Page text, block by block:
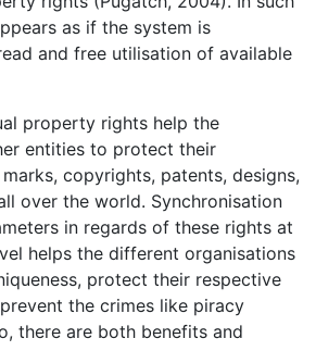
as if the system is
and free utilisation of available
property rights help the
entities to protect their
copyrights, patents, designs,
over the world. Synchronisation
in regards of these rights at
helps the different organisations
protect their respective
the crimes like piracy
there are both benefits and